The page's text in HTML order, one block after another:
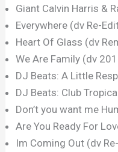
Giant Calvin Harris &
Everywhere (dv Re-
Heart Of Glass (dv
We Are Family (dv
DJ Beats: A Little
DJ Beats: Club
Don’t you want me
Are You Ready For
Im Coming Out (dv